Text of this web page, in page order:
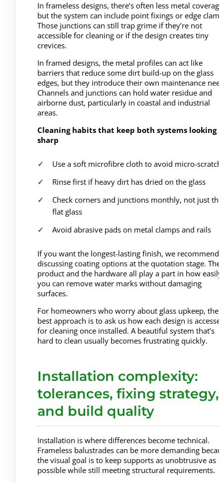
In frameless designs, there’s often less metal
but the system can include point fixings or edge
Those junctions can still trap grime if they’re not
accessible for cleaning or if the design creates tiny
crevices.
In framed designs, the metal profiles can act like
barriers that reduce some dirt build-up on the glass
edges, but they introduce their own maintenance
Channels and junctions can hold water residue and
airborne dust, particularly in coastal and industrial
areas.
Cleaning habits that keep both systems looking
sharp
Use a soft microfibre cloth to avoid micro-
Rinse first if heavy dirt has dried on the glass
Check corners and junctions monthly, not just the
flat glass
Avoid abrasive pads on metal clamps and rails
If you want the longest-lasting finish, we recommend
discussing coating options at the quotation stage. The
product and the hardware all play a part in how easily
you can remove water marks without damaging
surfaces.
For homeowners who worry about glass upkeep, the
best approach is to ask us how each design is
for cleaning once installed. A beautiful system that’s
hard to clean usually becomes frustrating quickly.
Installation complexity:
tolerances, fixing strategy,
and build quality
Installation is where differences become technical.
Frameless balustrades can be more demanding
the visual goal is to keep supports as unobtrusive as
possible while still meeting structural requirements.